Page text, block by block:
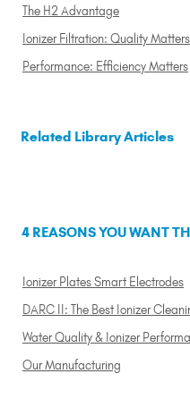
The H2 Advantage
Ionizer Filtration: Quality Matters
Performance: Efficiency Matters
Related Library Articles
4 REASONS YOU WANT
Ionizer Plates Smart Electrodes
DARC II: The Best Ionizer
Water Quality & Ionizer
Our Manufacturing